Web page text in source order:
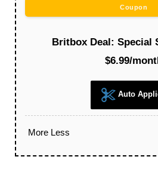
Coupon
Britbox Deal: Special
$6.99/
Auto
More Less